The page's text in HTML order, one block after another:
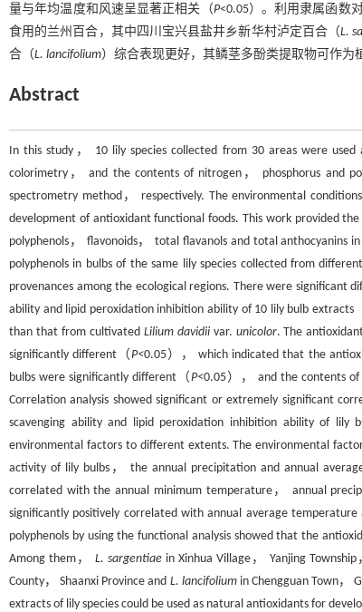
量与年均温度和风速呈显著正相关（P<0.05）。利用隶属函数
食用的兰州百合，其中四川宝兴县盐井乡新华村泸定百合（L.
合（L. lancifolium）综合表现更好，其鳞茎多酚类提取物可作为
Abstract
In this study， 10 lily species collected from 30 areas were
colorimetry， and the contents of nitrogen， phosphorus and
spectrometry method， respectively. The environmental
development of antioxidant functional foods. This work provided
polyphenols， flavonoids， total flavanols and total anthocyanins
polyphenols in bulbs of the same lily species collected from
provenances among the ecological regions. There were significant
ability and lipid peroxidation inhibition ability of 10 lily bulb extracts
than that from cultivated Lilium davidiivar. unicolor. The
significantly different（P<0.05）， which indicated that the
bulbs were significantly different（P<0.05）， and the contents of
Correlation analysis showed significant or extremely significant
scavenging ability and lipid peroxidation inhibition ability of lily
environmental factors to different extents. The environmental
activity of lily bulbs， the annual precipitation and annual
correlated with the annual minimum temperature， annual
significantly positively correlated with annual average
polyphenols by using the functional analysis showed that the
Among them， L. sargentiaein Xinhua Village， Yanjing
County， Shaanxi Province and L. lancifoliumin Chengguan Town，
extracts of lily species could be used as natural antioxidants for